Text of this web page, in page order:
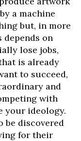
a machine
but, in more
depends on
lose jobs,
is already
to succeed,
and
with
your ideology.
be discovered
for their